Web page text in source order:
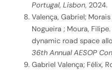
Portugal, Lisbon, 2024.
Valença, Gabriel;
Nogueira ; Moura,
dynamic road space
36th Annual AESOP
Gabriel Valença; Félix,